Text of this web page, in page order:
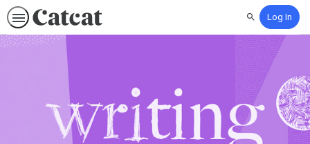
SearchLog In